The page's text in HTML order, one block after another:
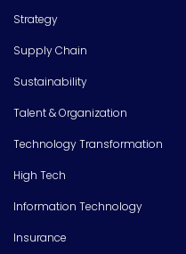
Strategy
Supply Chain
Sustainability
Talent & Organization
Technology Transformation
High Tech
Information Technology
Insurance